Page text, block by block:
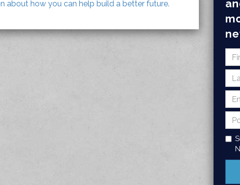
about how you can help build a better future.